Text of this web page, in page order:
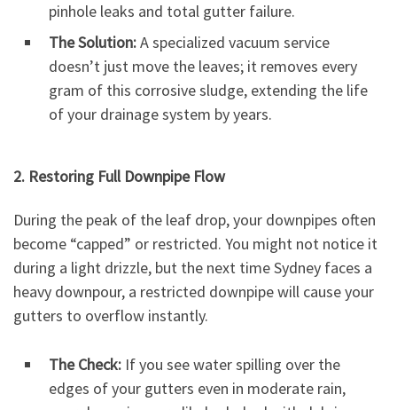
pinhole leaks and total gutter failure.
The Solution:A specialized vacuum service
doesn’t just move the leaves; it removes every
gram of this corrosive sludge, extending the life
of your drainage system by years.
2. Restoring Full Downpipe Flow
During the peak of the leaf drop, your downpipes often
become “capped” or restricted. You might not notice it
during a light drizzle, but the next time Sydney faces a
heavy downpour, a restricted downpipe will cause your
gutters to overflow instantly.
The Check: If you see water spilling over the
edges of your gutters even in moderate rain,